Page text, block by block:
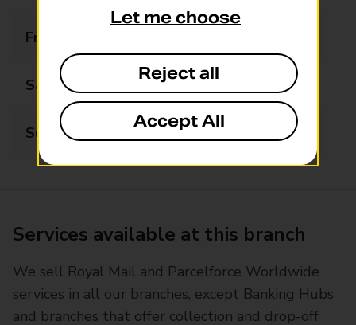
Friday
Saturday 08:30 - 16:00
Sunday Closed
Services available at this branch
We sell Royal Mail and Parcelforce Worldwide
services in all our branches, except Banking Hubs
and branches that offer collection and drop-off
Let me choose
Reject all
Accept All